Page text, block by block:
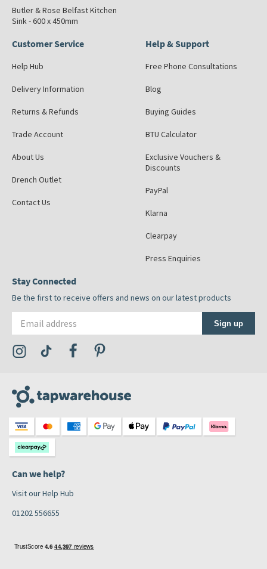
Butler & Rose Belfast Kitchen
Sink - 600 x 450mm
Customer Service
Help Hub
Delivery Information
Returns & Refunds
Trade Account
About Us
Drench Outlet
Contact Us
Help & Support
Free Phone Consultations
Blog
Buying Guides
BTU Calculator
Exclusive Vouchers &
Discounts
PayPal
Klarna
Clearpay
Press Enquiries
Stay Connected
Be the first to receive offers and news on our latest products
Sign up
Visit the Tap Warehouse Instagram Profile
Visit the Tap Warehouse TikTok Profile
Visit the Tap Warehouse Facebook Profile
Can we help?
Visit our Help Hub
01202 556655